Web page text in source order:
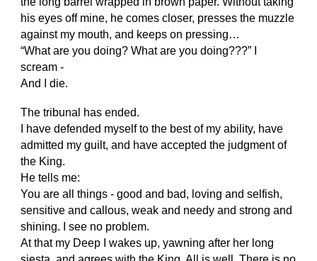
his eyes off mine, he comes closer, presses the muzzle
against my mouth, and keeps on pressing…
“What are you doing? What are you doing???” I
scream -
And I die.
The tribunal has ended.
I have defended myself to the best of my ability, have
admitted my guilt, and have accepted the judgment of
the King.
He tells me:
You are all things - good and bad, loving and selfish,
sensitive and callous, weak and needy and strong and
shining. I see no problem.
At that my Deep I wakes up, yawning after her long